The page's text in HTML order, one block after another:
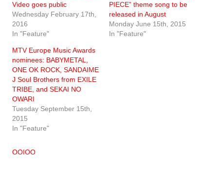
Video goes public
Wednesday February 17th,
2016
In "Feature"
PIECE” theme song to be
released in August
Monday June 15th, 2015
In "Feature"
MTV Europe Music Awards
nominees: BABYMETAL,
ONE OK ROCK, SANDAIME
J Soul Brothers from EXILE
TRIBE, and SEKAI NO
OWARI
Tuesday September 15th,
2015
In "Feature"
OOIOO